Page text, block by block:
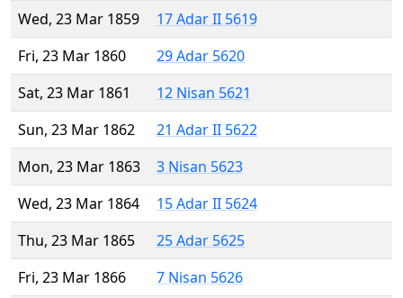
Wed, 23 Mar 1859
17 Adar II 5619
Fri, 23 Mar 1860
29 Adar 5620
Sat, 23 Mar 1861
12 Nisan 5621
Sun, 23 Mar 1862
21 Adar II 5622
Mon, 23 Mar 1863
3 Nisan 5623
Wed, 23 Mar 1864
15 Adar II 5624
Thu, 23 Mar 1865
25 Adar 5625
Fri, 23 Mar 1866
7 Nisan 5626